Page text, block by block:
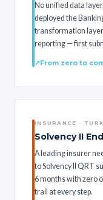
No unified data
deployed the
transformation
reporting — first
From zero to
INSURANCE ·
Solvency II
A leading insurer
to Solvency II QRT
6 months with zero
trail at every step.